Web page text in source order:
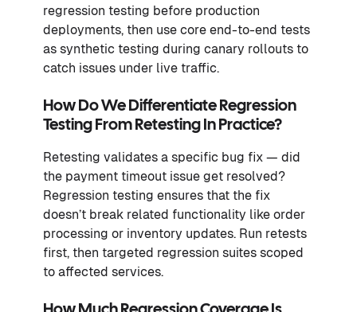
regression testing before production
deployments, then use core end-to-end tests
as synthetic testing during canary rollouts to
catch issues under live traffic.
How Do We Differentiate Regression
Testing From Retesting In Practice?
Retesting validates a specific bug fix — did
the payment timeout issue get resolved?
Regression testing ensures that the fix
doesn’t break related functionality like order
processing or inventory updates. Run retests
first, then targeted regression suites scoped
to affected services.